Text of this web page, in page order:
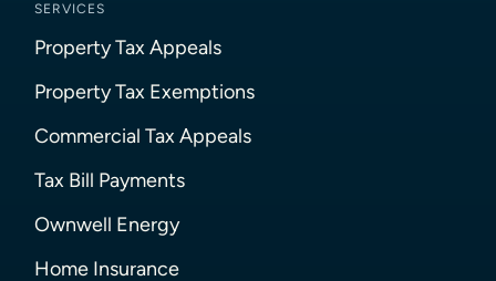
SERVICES
Property Tax Appeals
Property Tax Exemptions
Commercial Tax Appeals
Tax Bill Payments
Ownwell Energy
Home Insurance